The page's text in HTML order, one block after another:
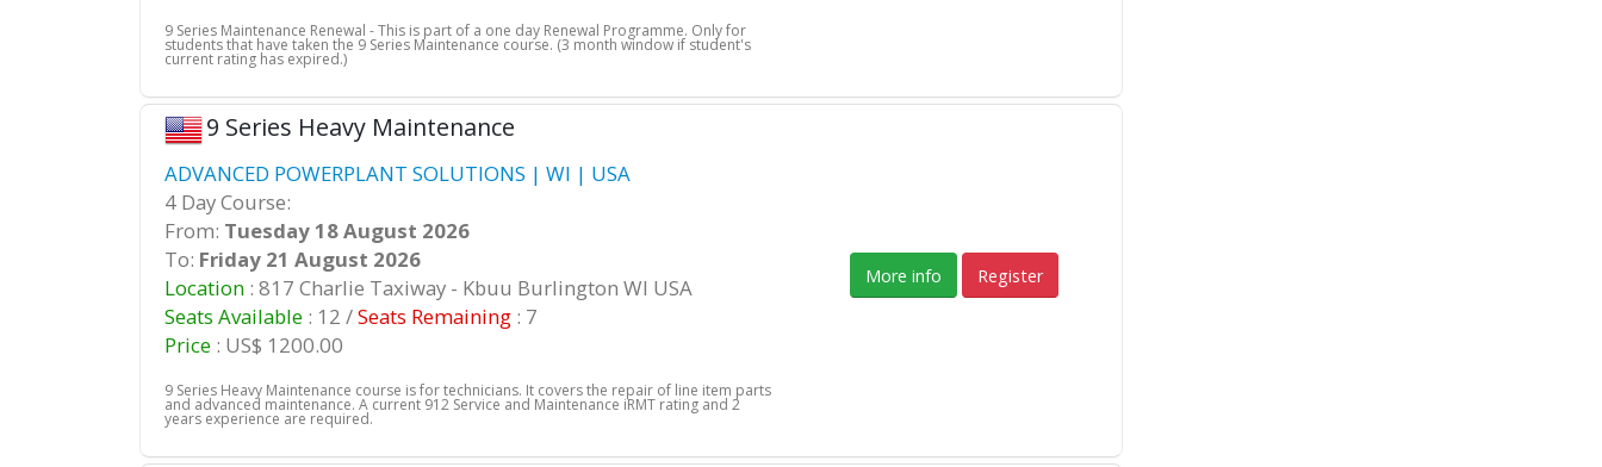
9 Series Maintenance Renewal - This is part of a one day Renewal Programme. Only for
students that have taken the 9 Series Maintenance course. (3 month window if student's
current rating has expired.)
9 Series Heavy Maintenance
ADVANCED POWERPLANT SOLUTIONS | WI | USA
4 Day Course:
From: Tuesday 18 August 2026
To: Friday 21 August 2026
Location : 817 Charlie Taxiway - Kbuu Burlington WI USA
Seats Available : 12 /Seats Remaining : 7
Price : US$ 1200.00
9 Series Heavy Maintenance course is for technicians. It covers the repair of line item parts
and advanced maintenance. A current 912 Service and Maintenance iRMT rating and 2
years experience are required.
More info Register